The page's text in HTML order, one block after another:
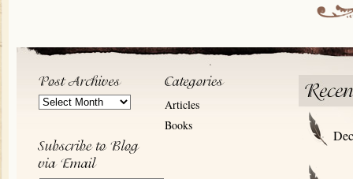
Post
Articles
Books